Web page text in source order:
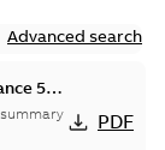
Advanced search
501
PDF